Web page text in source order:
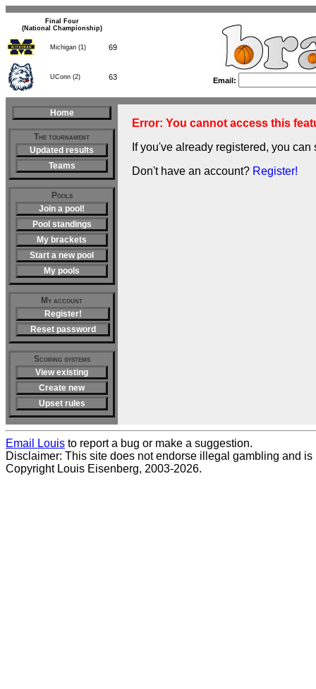
Final Four
(National Championship)
Michigan (1) 69
UConn (2) 63 Email:
Home
The tournament
Updated results
Teams
Pools
Join a pool!
Pool standings
My brackets
Start a new pool
My pools
My account
Register!
Reset password
Scoring systems
View existing
Create new
Upset rules
Error: You cannot access this
If you've already registered, you
Don't have an account? Register!
Email Louis to report a bug or make a suggestion.
Disclaimer: This site does not endorse illegal gambling and is
Copyright Louis Eisenberg, 2003-2026.